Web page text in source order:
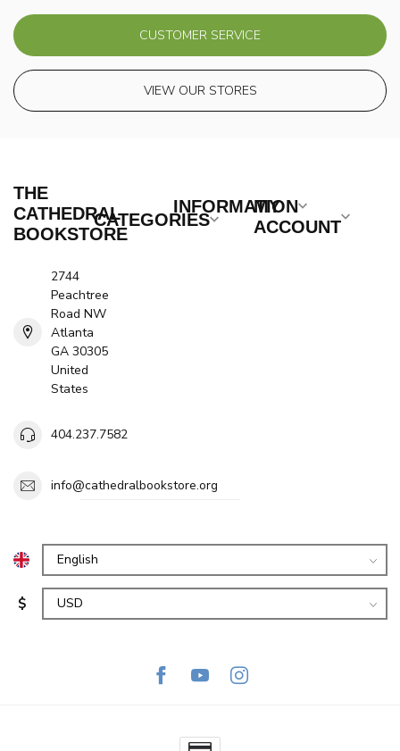
CUSTOMER SERVICE
VIEW OUR STORES
THE
CATHEDRAL
BOOKSTORE
2744
Peachtree
Road NW
Atlanta
GA 30305
United
States
404.237.7582
info@cathedralbookstore.org
CATEGORIES
INFORMATION
MY
ACCOUNT
$